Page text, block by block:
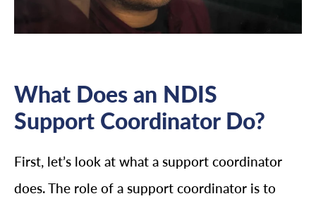
What Does an NDIS
Support Coordinator Do?
First, let’s look at what a support coordinator
does. The role of a support coordinator is to